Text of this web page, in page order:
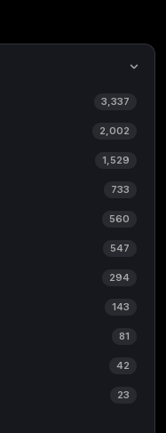
3,337
2,002
1,529
733
560
547
294
143
81
42
23